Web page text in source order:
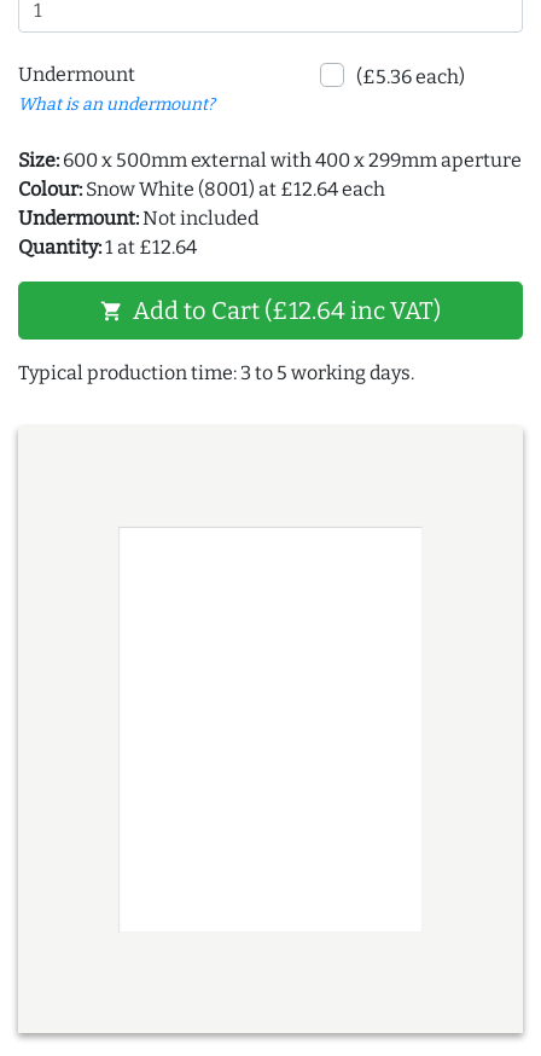
Undermount
What is an undermount?
(£5.36 each)
Size: 600 x 500mm external with 400 x 299mm aperture
Colour: Snow White (8001) at £12.64 each
Undermount:Not included
Quantity:1 at £12.64
shopping_cart Add to Cart (£12.64 inc VAT)
Typical production time: 3 to 5 working days.